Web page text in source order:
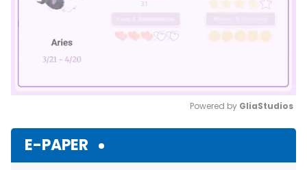
Powered by GliaStudios
E-PAPER